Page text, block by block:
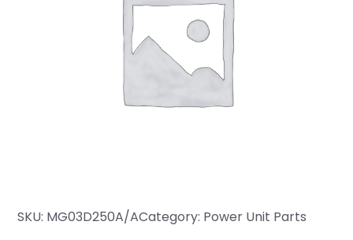
SKU: MG03D250A/ACategory: Power Unit Parts